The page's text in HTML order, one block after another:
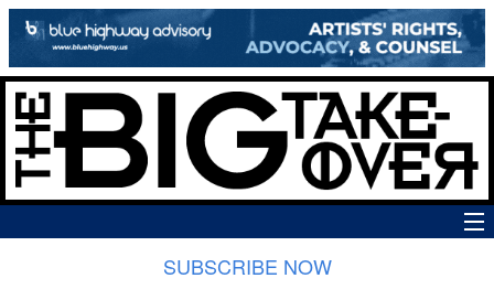
SUBSCRIBE NOW